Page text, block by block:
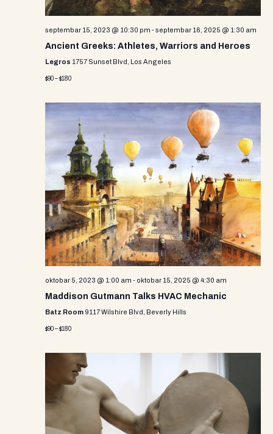
septembar 15, 2023 @ 10:30 pm -septembar 16, 2025 @ 1:30 am
Ancient Greeks: Athletes, Warriors and Heroes
Legros 1757 Sunset Blvd, Los Angeles
$90 – $180
oktobar 5, 2023 @ 1:00 am - oktobar 15, 2025 @ 4:30 am
Maddison Gutmann Talks HVAC Mechanic
Batz Room 9117 Wilshire Blvd, Beverly Hills
$90 – $180